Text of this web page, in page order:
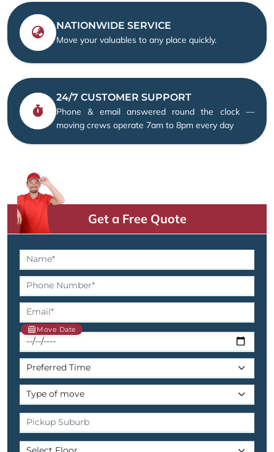
NATIONWIDE SERVICE
Move your valuables to any place quickly.
24/7 CUSTOMER SUPPORT
Phone & email answered round the clock —
moving crews operate 7am to 8pm every day
Get a Free Quote
Move Date